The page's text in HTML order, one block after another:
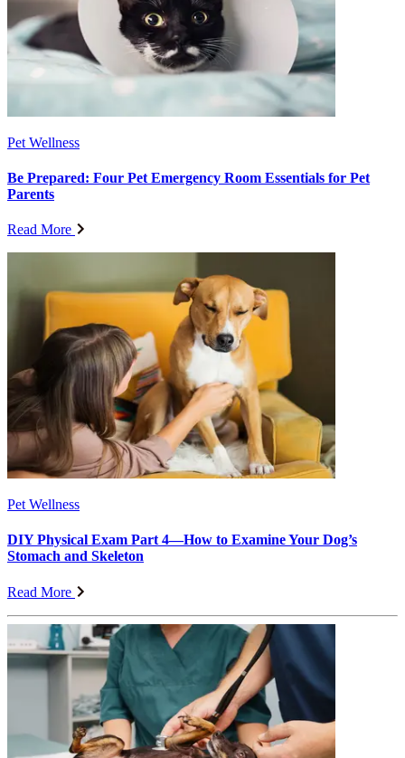
Pet Wellness
Be Prepared: Four Pet Emergency Room Essentials for Pet
Parents
Read More
Pet Wellness
DIY Physical Exam Part 4—How to Examine Your Dog’s
Stomach and Skeleton
Read More